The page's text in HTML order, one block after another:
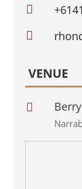


VENUE
